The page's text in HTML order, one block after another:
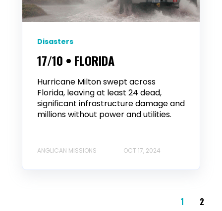
Disasters
17/10 • FLORIDA
Hurricane Milton swept across
Florida, leaving at least 24 dead,
significant infrastructure damage and
millions without power and utilities.
ANGLICAN MISSIONS OCT 17, 2024
1 2